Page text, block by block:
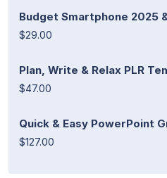
Budget Smartphone 2025
$29.00
Plan, Write & Relax PLR
$47.00
Quick & Easy PowerPoint
$127.00